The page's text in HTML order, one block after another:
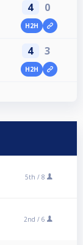
4 0
H2H
4 3
H2H
5th / 8
2nd / 6